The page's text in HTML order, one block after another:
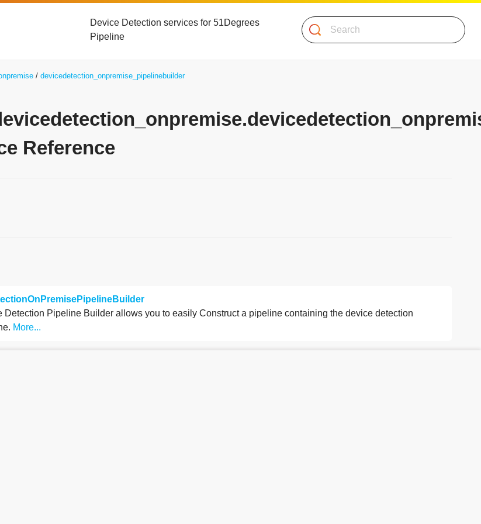
Device Detection services for 51Degrees
Pipeline
Search
devicedetection_onpremise_pipelinebuilder
Reference
Detection Pipeline Builder allows you to easily Construct a pipeline containing the device detection
More...